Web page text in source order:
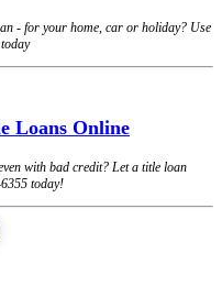
- for your home, car or holiday? Use
Loans Online
with bad credit? Let a title loan
today!